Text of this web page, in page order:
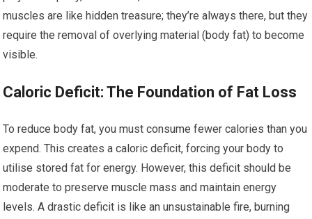
muscles are like hidden treasure; they’re always there, but they
require the removal of overlying material (body fat) to become
visible.
Caloric Deficit: The Foundation of Fat Loss
To reduce body fat, you must consume fewer calories than you
expend. This creates a caloric deficit, forcing your body to
utilise stored fat for energy. However, this deficit should be
moderate to preserve muscle mass and maintain energy
levels. A drastic deficit is like an unsustainable fire, burning